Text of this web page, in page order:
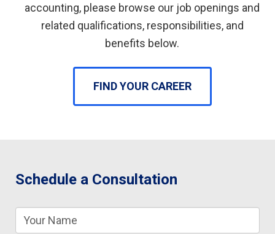
accounting, please browse our job openings and
related qualifications, responsibilities, and
benefits below.
FIND YOUR CAREER
Schedule a Consultation